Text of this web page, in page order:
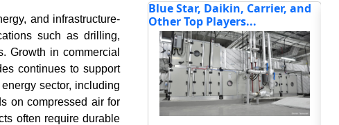
and infrastructure-
such as drilling,
Growth in commercial
continues to support
sector, including
on compressed air for
often require durable
Top Players...
Smart Air Handling Units and
AI-Driven Building In...